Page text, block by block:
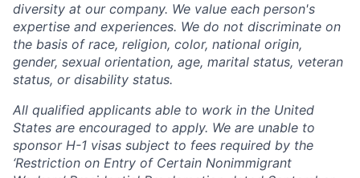
diversity at our company. We value each person's
expertise and experiences. We do not discriminate on
the basis of race, religion, color, national origin,
gender, sexual orientation, age, marital status, veteran
status, or disability status.
All qualified applicants able to work in the United
States are encouraged to apply. We are unable to
sponsor H-1 visas subject to fees required by the
‘Restriction on Entry of Certain Nonimmigrant